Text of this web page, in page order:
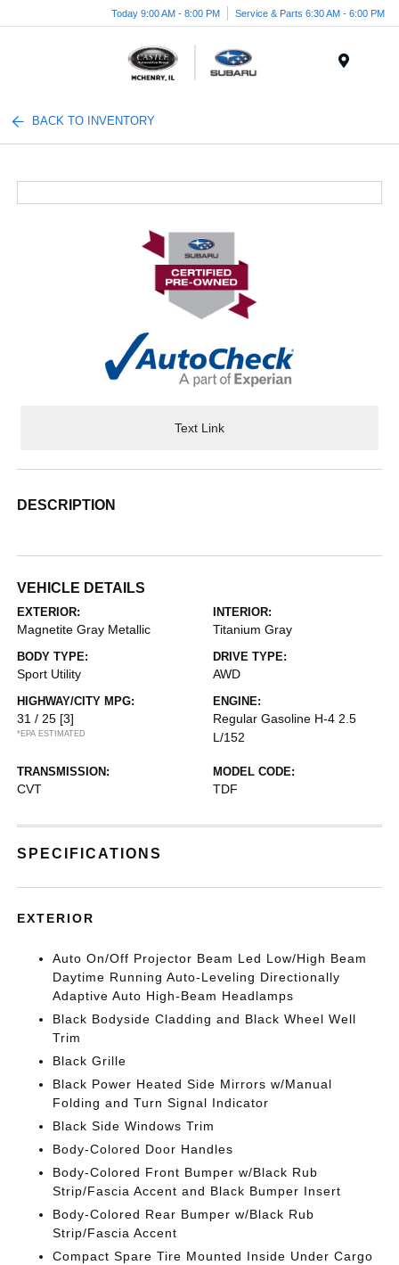
Today 9:00 AM - 8:00 PM Service & Parts 6:30 AM - 6:00 PM
BACK TO INVENTORY
Text Link
DESCRIPTION
VEHICLE DETAILS
EXTERIOR:
Magnetite Gray Metallic
INTERIOR:
Titanium Gray
BODY TYPE:
Sport Utility
DRIVE TYPE:
AWD
HIGHWAY/CITY MPG:
31 / 25 [3]
*EPA ESTIMATED
ENGINE:
Regular Gasoline H-4 2.5
L/152
TRANSMISSION:
CVT
MODEL CODE:
TDF
SPECIFICATIONS
EXTERIOR
Auto On/Off Projector Beam Led Low/High Beam
Daytime Running Auto-Leveling Directionally
Adaptive Auto High-Beam Headlamps
Black Bodyside Cladding and Black Wheel Well
Trim
Black Grille
Black Power Heated Side Mirrors w/Manual
Folding and Turn Signal Indicator
Black Side Windows Trim
Body-Colored Door Handles
Body-Colored Front Bumper w/Black Rub
Strip/Fascia Accent and Black Bumper Insert
Body-Colored Rear Bumper w/Black Rub
Strip/Fascia Accent
Compact Spare Tire Mounted Inside Under Cargo